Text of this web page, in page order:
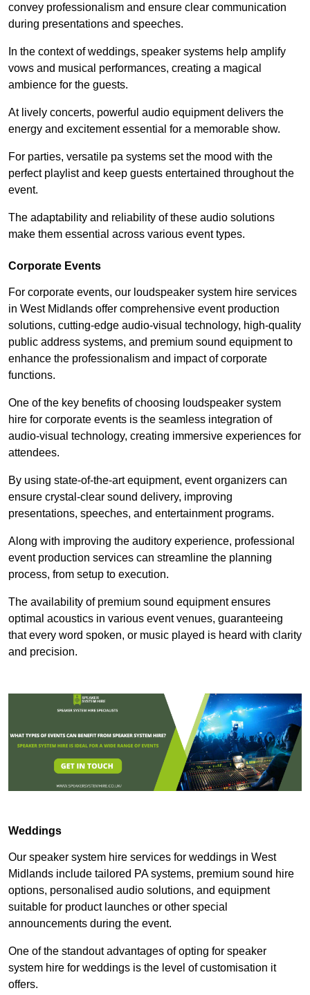
convey professionalism and ensure clear communication
during presentations and speeches.
In the context of weddings, speaker systems help amplify
vows and musical performances, creating a magical
ambience for the guests.
At lively concerts, powerful audio equipment delivers the
energy and excitement essential for a memorable show.
For parties, versatile pa systems set the mood with the
perfect playlist and keep guests entertained throughout the
event.
The adaptability and reliability of these audio solutions
make them essential across various event types.
Corporate Events
For corporate events, our loudspeaker system hire services
in West Midlands offer comprehensive event production
solutions, cutting-edge audio-visual technology, high-quality
public address systems, and premium sound equipment to
enhance the professionalism and impact of corporate
functions.
One of the key benefits of choosing loudspeaker system
hire for corporate events is the seamless integration of
audio-visual technology, creating immersive experiences for
attendees.
By using state-of-the-art equipment, event organizers can
ensure crystal-clear sound delivery, improving
presentations, speeches, and entertainment programs.
Along with improving the auditory experience, professional
event production services can streamline the planning
process, from setup to execution.
The availability of premium sound equipment ensures
optimal acoustics in various event venues, guaranteeing
that every word spoken, or music played is heard with clarity
and precision.
Weddings
Our speaker system hire services for weddings in West
Midlands include tailored PA systems, premium sound hire
options, personalised audio solutions, and equipment
suitable for product launches or other special
announcements during the event.
One of the standout advantages of opting for speaker
system hire for weddings is the level of customisation it
offers.